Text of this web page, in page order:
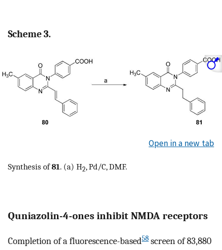
Scheme 3.
Open in a new tab
Synthesis of81. (a) H2, Pd/C, DMF.
Quniazolin-4-ones inhibit NMDA receptors
Completion of a fluorescence-based58 screen of 83,880